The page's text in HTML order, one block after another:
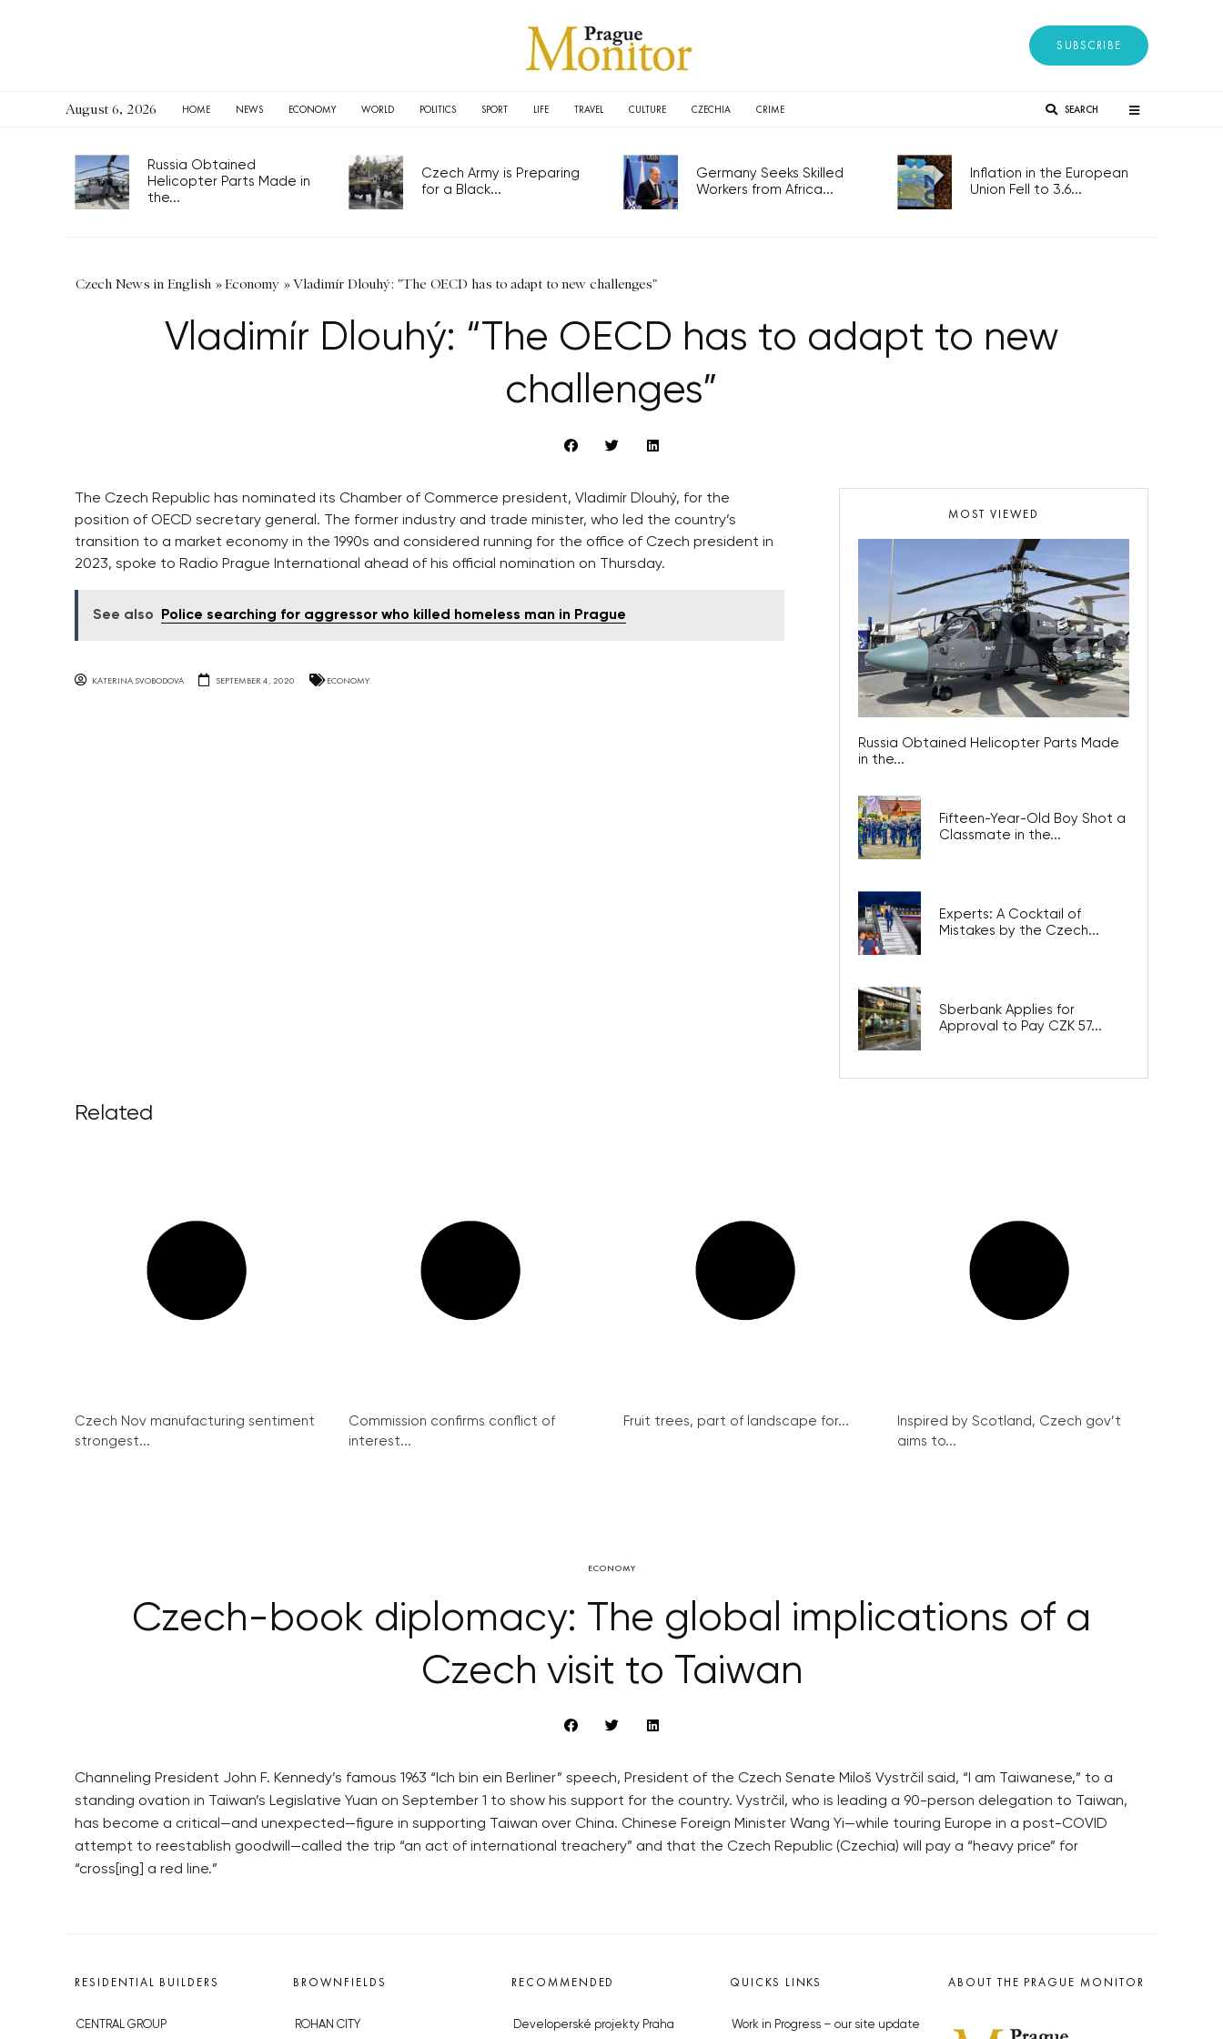
SUBSCRIBE
August 6, 2026 HOME NEWS ECONOMY WORLD POLITICS SPORT LIFE TRAVEL CULTURE CZECHIA CRIME SEARCH
Russia Obtained
Helicopter Parts Made in
the...
Czech Army is Preparing
for a Black...
Germany Seeks Skilled
Workers from Africa...
Inflation in the European
Union Fell to 3.6...
Czech News in English »Economy »Vladimír Dlouhý: "The OECD has to adapt to new challenges"
Vladimír Dlouhý: “The OECD has to adapt to new
challenges”
The Czech Republic has nominated its Chamber of Commerce president, Vladimír Dlouhý, for the
position of OECD secretary general. The former industry and trade minister, who led the country’s
transition to a market economy in the 1990s and considered running for the office of Czech president in
2023, spoke to Radio Prague International ahead of his official nomination on Thursday.
See also Police searching for aggressor who killed homeless man in Prague
KATERINA SVOBODOVA SEPTEMBER 4, 2020 ECONOMY
MOST VIEWED
Russia Obtained Helicopter Parts Made
in the...
Fifteen-Year-Old Boy Shot a
Classmate in the...
Experts: A Cocktail of
Mistakes by the Czech...
Sberbank Applies for
Approval to Pay CZK 57...
Related
Czech Nov manufacturing sentiment
strongest...
Commission confirms conflict of
interest...
Fruit trees, part of landscape for...
Inspired by Scotland, Czech gov’t
aims to...
ECONOMY
Czech-book diplomacy: The global implications of a
Czech visit to Taiwan
Channeling President John F. Kennedy’s famous 1963 “Ich bin ein Berliner” speech, President of the Czech Senate Miloš Vystrčil said, “I am Taiwanese,” to a
standing ovation in Taiwan’s Legislative Yuan on September 1 to show his support for the country. Vystrčil, who is leading a 90-person delegation to Taiwan,
has become a critical—and unexpected—figure in supporting Taiwan over China. Chinese Foreign Minister Wang Yi—while touring Europe in a post-COVID
attempt to reestablish goodwill—called the trip “an act of international treachery” and that the Czech Republic (Czechia) will pay a “heavy price” for
“cross[ing] a red line.”
RESIDENTIAL BUILDERS
CENTRAL GROUP
BROWNFIELDS
ROHAN CITY
RECOMMENDED
Developerské projekty Praha
QUICKS LINKS
Work in Progress – our site update
ABOUT THE PRAGUE MONITOR